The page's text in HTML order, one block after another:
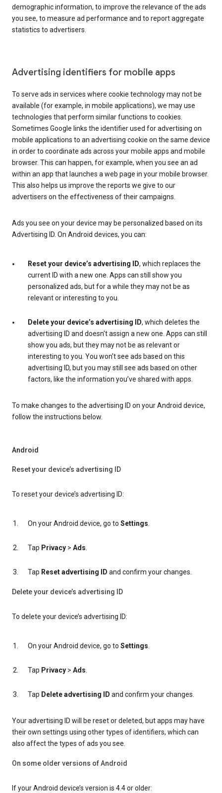
demographic information, to improve the relevance of the ads
you see, to measure ad performance and to report aggregate
statistics to advertisers.
Advertising identifiers for mobile apps
To serve ads in services where cookie technology may not be
available (for example, in mobile applications), we may use
technologies that perform similar functions to cookies.
Sometimes Google links the identifier used for advertising on
mobile applications to an advertising cookie on the same device
in order to coordinate ads across your mobile apps and mobile
browser. This can happen, for example, when you see an ad
within an app that launches a web page in your mobile browser.
This also helps us improve the reports we give to our
advertisers on the effectiveness of their campaigns.
Ads you see on your device may be personalized based on its
Advertising ID. On Android devices, you can:
Reset your device’s advertising ID, which replaces the
current ID with a new one. Apps can still show you
personalized ads, but for a while they may not be as
relevant or interesting to you.
Delete your device’s advertising ID, which deletes the
advertising ID and doesn't assign a new one. Apps can still
show you ads, but they may not be as relevant or
interesting to you. You won't see ads based on this
advertising ID, but you may still see ads based on other
factors, like the information you’ve shared with apps.
To make changes to the advertising ID on your Android device,
follow the instructions below.
Android
Reset your device’s advertising ID
To reset your device’s advertising ID:
On your Android device, go to Settings.
Tap Privacy > Ads.
Tap Reset advertising ID and confirm your changes.
Delete your device’s advertising ID
To delete your device’s advertising ID:
On your Android device, go to Settings.
Tap Privacy > Ads.
Tap Delete advertising ID and confirm your changes.
Your advertising ID will be reset or deleted, but apps may have
their own settings using other types of identifiers, which can
also affect the types of ads you see.
On some older versions of Android
If your Android device’s version is 4.4 or older: